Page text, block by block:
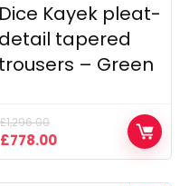
Dice Kayek pleat-
detail tapered
trousers – Green
£1,296.00
Original
price
£778.00Current
price